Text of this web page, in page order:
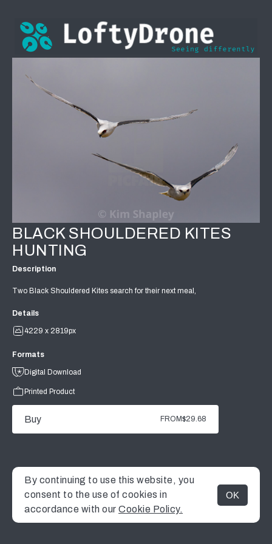
MENU
BLACK SHOULDERED KITES
HUNTING
Description
Two Black Shouldered Kites search for their next meal,
Details
4229 x 2819px
Formats
Digital Download
Printed Product
Buy FROM$29.68
By continuing to use this website, you
consent to the use of cookies in
accordance with our Cookie Policy.
OK